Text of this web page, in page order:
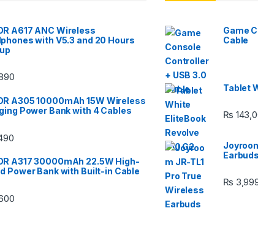
A617 ANC Wireless
with V5.3 and 20 Hours
A305 10000mAh 15W Wireless
Power Bank with 4 Cables
A317 30000mAh 22.5W High-
Power Bank with Built-in Cable
Game
Cable
Tablet
₨
Earbuds
₨